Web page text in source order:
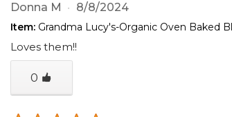
Donna M 8/8/2024
Item: Grandma Lucy's-Organic Oven Baked
Loves them!!
0